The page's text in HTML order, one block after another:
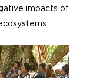
impacts of